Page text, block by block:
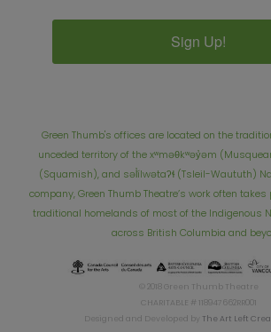
Sign Up!
Green Thumb's offices are located on the
unceded territory of the xʷməθkʷəy̓əm
(Squamish), and səl̓ílwətaʔɬ (Tsleil-Waututh)
company, Green Thumb Theatre’s work often
traditional homelands of most of the Indigenous
across British Columbia and
© 2018 Green Thumb Theatre
CHARITABLE # 118947662RR001
Designed and Developed by The Art Left